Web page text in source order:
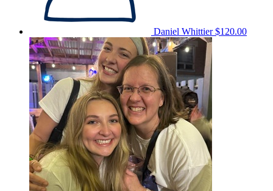
Daniel Whittier$120.00